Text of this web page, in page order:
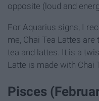
opposite (loud and
For Aquarius signs, I
me, Chai Tea Lattes
tea and lattes. It is a
Latte is made with Chai
Pisces